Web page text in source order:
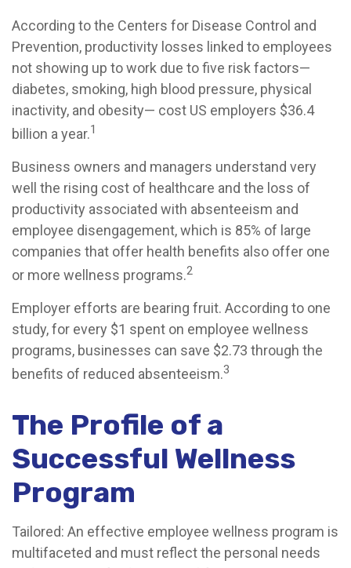
According to the Centers for Disease Control and
Prevention, productivity losses linked to employees
not showing up to work due to five risk factors—
diabetes, smoking, high blood pressure, physical
inactivity, and obesity— cost US employers $36.4
billion a year.1
Business owners and managers understand very
well the rising cost of healthcare and the loss of
productivity associated with absenteeism and
employee disengagement, which is 85% of large
companies that offer health benefits also offer one
or more wellness programs.2
Employer efforts are bearing fruit. According to one
study, for every $1 spent on employee wellness
programs, businesses can save $2.73 through the
benefits of reduced absenteeism.3
The Profile of a
Successful Wellness
Program
Tailored: An effective employee wellness program is
multifaceted and must reflect the personal needs